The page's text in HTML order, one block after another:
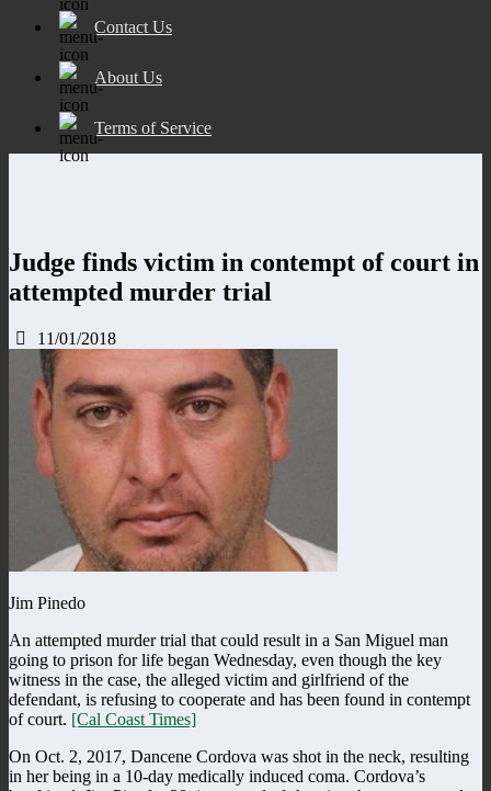
Contact Us
About Us
Terms of Service
Judge finds victim in contempt of court in
attempted murder trial
11/01/2018
Jim Pinedo
An attempted murder trial that could result in a San Miguel man
going to prison for life began Wednesday, even though the key
witness in the case, the alleged victim and girlfriend of the
defendant, is refusing to cooperate and has been found in contempt
of court. [Cal Coast Times]
On Oct. 2, 2017, Dancene Cordova was shot in the neck, resulting
in her being in a 10-day medically induced coma. Cordova’s